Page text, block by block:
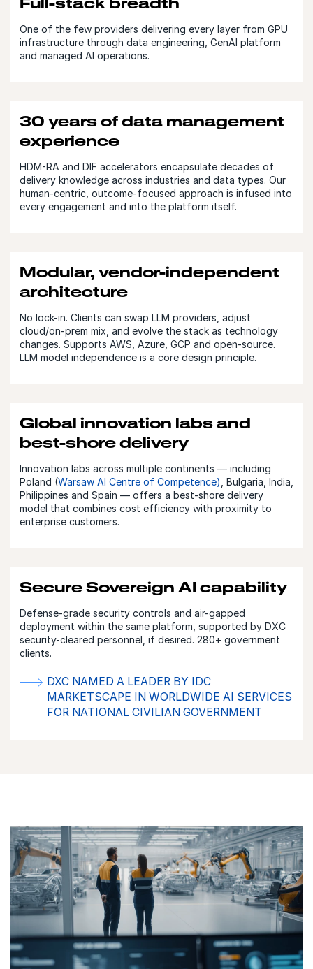
One of the few providers delivering every layer from GPU
infrastructure through data engineering, GenAI platform
and managed AI operations.
30 years of data management
experience
HDM-RA and DIF accelerators encapsulate decades of
delivery knowledge across industries and data types. Our
human-centric, outcome-focused approach is infused into
every engagement and into the platform itself.
Modular, vendor-independent
architecture
No lock-in. Clients can swap LLM providers, adjust
cloud/on-prem mix, and evolve the stack as technology
changes. Supports AWS, Azure, GCP and open-source.
LLM model independence is a core design principle.
Global innovation labs and
best-shore delivery
Innovation labs across multiple continents — including
Poland (Warsaw AI Centre of Competence) , Bulgaria, India,
Philippines and Spain — offers a best-shore delivery
model that combines cost efficiency with proximity to
enterprise customers.
Secure Sovereign AI capability
Defense-grade security controls and air-gapped
deployment within the same platform, supported by DXC
security-cleared personnel, if desired. 280+ government
clients.
DXC NAMED A LEADER BY IDC
MARKETSCAPE IN WORLDWIDE AI SERVICES
FOR NATIONAL CIVILIAN GOVERNMENT